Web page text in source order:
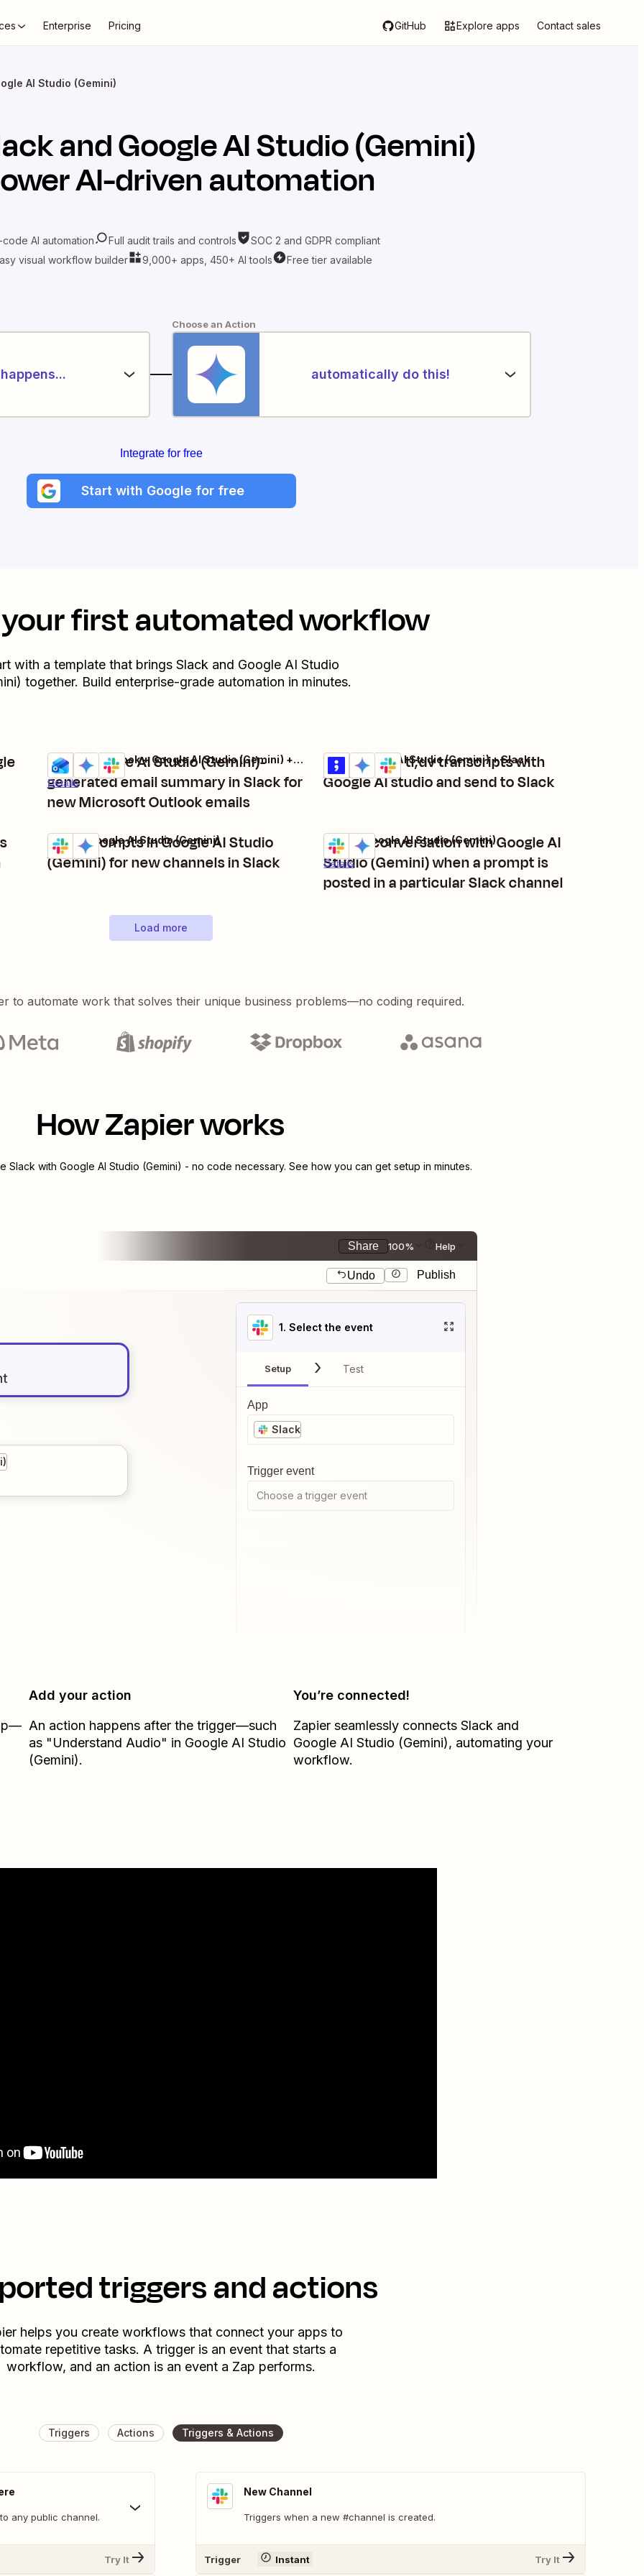
Enterprise Pricing GitHub Explore apps Contact sales
AI Studio (Gemini)
andGoogle AI Studio (Gemini)
AI-driven automation
AI automation Full audit trails and controls
SOC 2 and GDPR compliant
visual workflow builder
9,000+ apps, 450+ AI tools Free tier available
Choose an Action
automatically do this!
Integrate for free
Start with Google for free
first automated workflow
with a template that brings Slack and Google AI Studio
together. Build enterprise-grade automation in minutes.
Get a Google AI Studio (Gemini)-
generated email summary in Slack for
new Microsoft Outlook emails
Details
Try it Microsoft Outlook + Google AI Studio (Gemini) + Slack
Summarize tl;dv transcripts with
Google AI studio and send to Slack
Details
Try it
tl;dv + Google AI Studio (Gemini) + Slack
Send prompts in Google AI Studio
(Gemini) for new channels in Slack
Details
Try it
Slack + Google AI Studio (Gemini)
Start a conversation with Google AI
Studio (Gemini) when a prompt is
posted in a particular Slack channel
Details
Try it
Slack + Google AI Studio (Gemini)
Load more
to automate work that solves their unique business problems—no coding required.
How Zapier works
Slack with Google AI Studio (Gemini) - no code necessary. See how you can get setup in minutes.
Share 100% Help
Undo Publish
1. Select the event
Setup Test
App
Slack
Trigger event
Choose a trigger event
Add your action
An action happens after the trigger—such
as "Understand Audio" in Google AI Studio
(Gemini).
You’re connected!
Zapier seamlessly connects Slack and
Google AI Studio (Gemini), automating your
workflow.
triggers and actions
helps you create workflows that connect your apps to
repetitive tasks. A trigger is an event that starts a
workflow, and an action is an event a Zap performs.
Triggers Actions Triggers & Actions
any public channel.
Try It
New Channel
Triggers when a new #channel is created.
Trigger Instant Try It